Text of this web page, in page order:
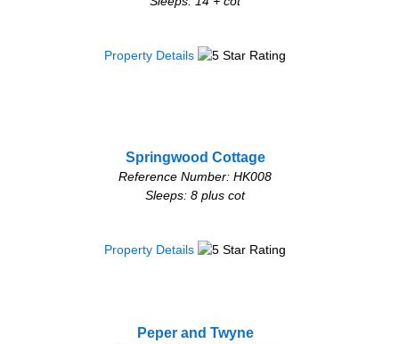
Property Details
Springwood Cottage
Reference Number: HK008
Sleeps: 8 plus cot
Property Details
Peper and Twyne